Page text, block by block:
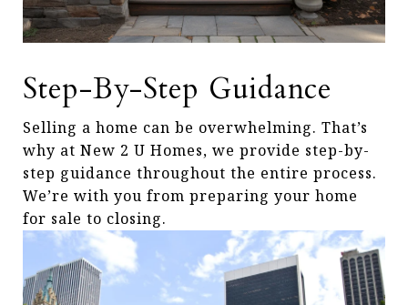
Step-By-Step Guidance
Selling a home can be overwhelming. That’s
why at New 2 U Homes, we provide step-by-
step guidance throughout the entire process.
We’re with you from preparing your home
for sale to closing.